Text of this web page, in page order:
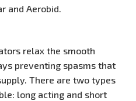
and Aerobid.
relax the smooth
preventing spasms that
There are two types
long acting and short